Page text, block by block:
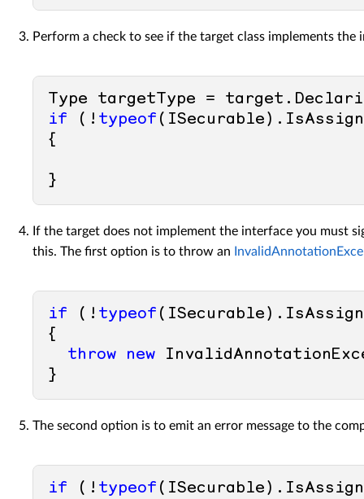
Perform a check to see if the target class implements the
if (! typeof
{
If the target does not implement the interface you must
this. The first option is to throw an
if (! typeof
{
throw
new
The second option is to emit an error message to the
if (! typeof